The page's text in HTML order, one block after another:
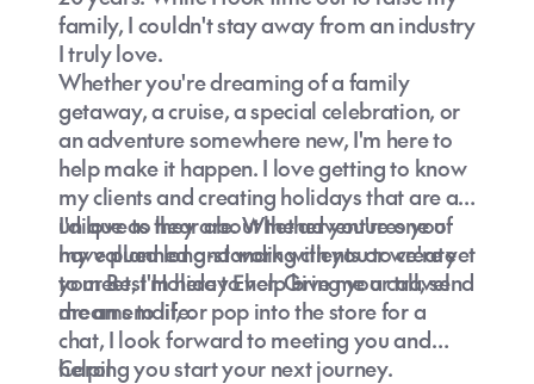
family, I couldn't stay away from an industry
I truly love.
Whether you're dreaming of a family
getaway, a cruise, a special celebration, or
an adventure somewhere new, I'm here to
help make it happen. I love getting to know
my clients and creating holidays that are as
unique as they are. Whether you're one of
my valued long-standing clients or we're yet
to meet, I'm here to help bring your travel
dreams to life.
I'd love to hear about the adventures you
have planned and work with you to create
your Best Holiday Ever. Give me a call, send
me an email, or pop into the store for a
chat, I look forward to meeting you and
helping you start your next journey.
Carol